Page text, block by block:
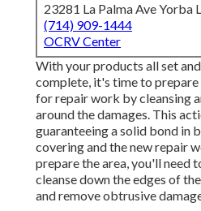
23281 La Palma Ave Yorba
(714) 909-1444
OCRV Center
With your products all set
complete, it's time to
for repair work by cleansing
around the damages. This
guaranteeing a solid bond in
covering and the new repair
prepare the area, you'll need
cleanse down the edges of
and remove obtrusive